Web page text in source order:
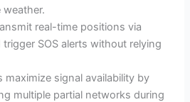
real-time positions via
SOS alerts without relying
maximize signal availability by
multiple partial networks during